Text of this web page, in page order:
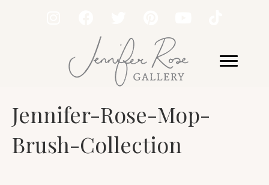
Jennifer-Rose-Mop-
Brush-Collection